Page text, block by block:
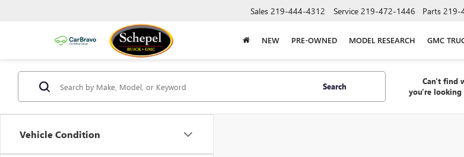
Sales 219-444-4312 Service 219-472-1446 Parts 219-
NEW PRE-OWNED MODEL RESEARCH GMC
Vehicle Condition
Search
Can't find
you're looking